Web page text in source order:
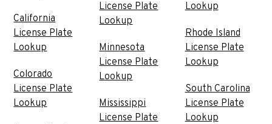
California
License Plate
Lookup
Colorado
License Plate
Lookup
License Plate
Lookup
Minnesota
License Plate
Lookup
Mississippi
License Plate
Lookup
Rhode Island
License Plate
Lookup
South Carolina
License Plate
Lookup